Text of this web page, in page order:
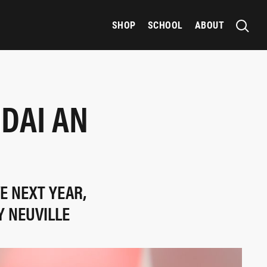
SHOP SCHOOL ABOUT
AN
NEXT YEAR,
NEUVILLE